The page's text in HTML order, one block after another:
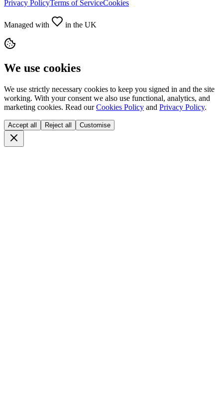
Privacy PolicyTerms of ServiceCookies
Managed with in the UK
We use cookies
We use strictly necessary cookies to keep you signed in and the site
working. With your consent we also use functional, analytics, and
marketing cookies. Read our Cookies Policy and Privacy Policy.
Accept all Reject all Customise